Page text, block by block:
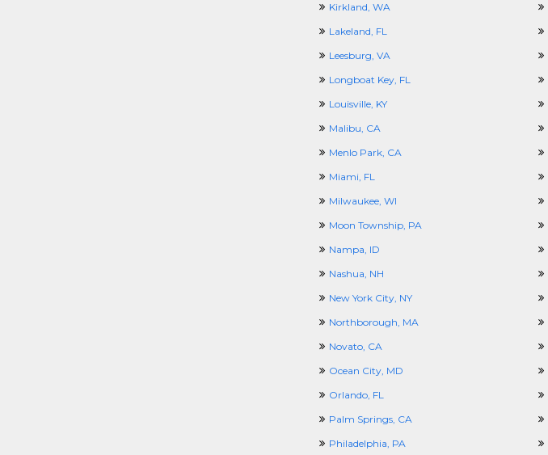
Kirkland, WA
Lakeland, FL
Leesburg, VA
Longboat Key, FL
Louisville, KY
Malibu, CA
Menlo Park, CA
Miami, FL
Milwaukee, WI
Moon Township, PA
Nampa, ID
Nashua, NH
New York City, NY
Northborough, MA
Novato, CA
Ocean City, MD
Orlando, FL
Palm Springs, CA
Philadelphia, PA